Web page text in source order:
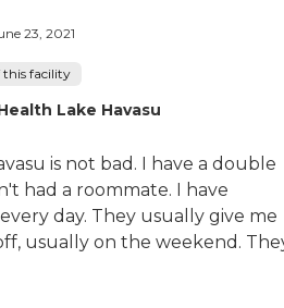
23, 2021
this facility
Lake Havasu
is not bad. I have a double
had a roommate. I have
day. They usually give me
usually on the weekend.